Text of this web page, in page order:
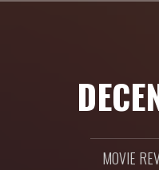
MOVIE